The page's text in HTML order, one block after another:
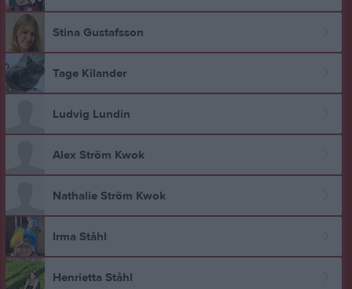
Stina Gustafsson
Tage Kilander
Ludvig Lundin
Alex Ström Kwok
Nathalie Ström Kwok
Irma Ståhl
Henrietta Ståhl